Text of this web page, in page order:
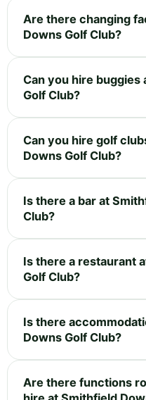
Are there changing
Downs Golf Club?
Can you hire buggies
Golf Club?
Can you hire golf
Downs Golf Club?
Is there a bar at
Club?
Is there a restaurant
Golf Club?
Is there
Downs Golf Club?
Are there functions